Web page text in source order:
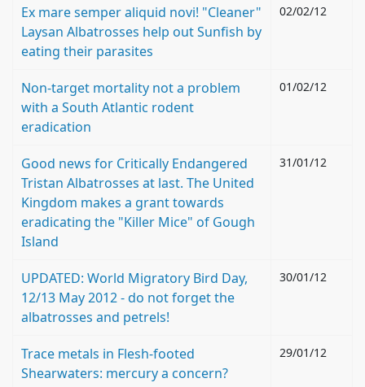
Ex mare semper aliquid novi! "Cleaner"
Laysan Albatrosses help out Sunfish by
eating their parasites
02/02/12
Non-target mortality not a problem
with a South Atlantic rodent
eradication
01/02/12
Good news for Critically Endangered
Tristan Albatrosses at last. The United
Kingdom makes a grant towards
eradicating the "Killer Mice" of Gough
Island
31/01/12
UPDATED: World Migratory Bird Day,
12/13 May 2012 - do not forget the
albatrosses and petrels!
30/01/12
Trace metals in Flesh-footed
Shearwaters: mercury a concern?
29/01/12